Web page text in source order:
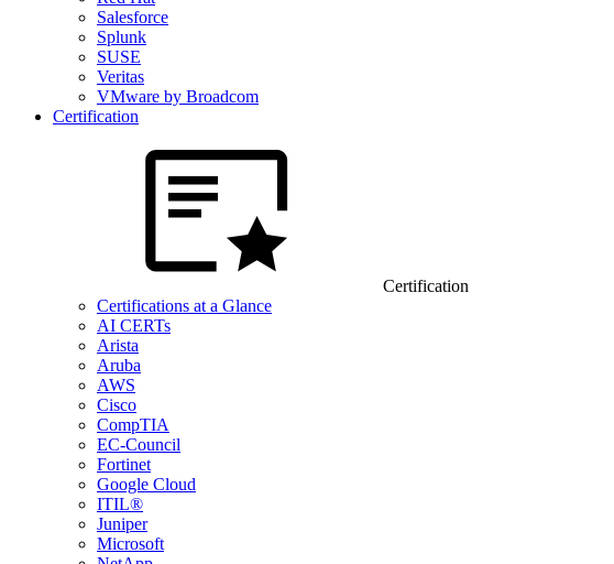
Salesforce
Splunk
SUSE
Veritas
VMware by Broadcom
Certification
Certification
Certifications at a Glance
AI CERTs
Arista
Aruba
AWS
Cisco
CompTIA
EC-Council
Fortinet
Google Cloud
ITIL®
Juniper
Microsoft